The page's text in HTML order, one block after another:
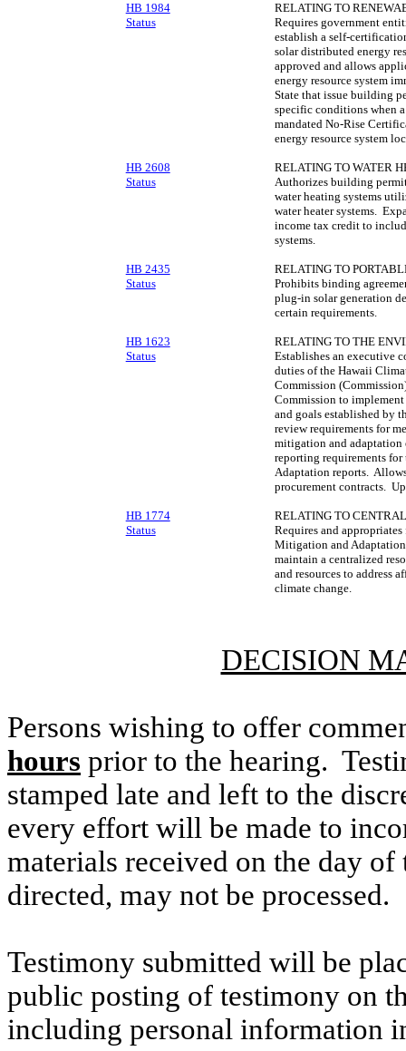
HB 1984
Status
RELATING TO
Requires government
establish a
solar distributed energy
approved and allows
energy resource system
State that issue building
specific conditions when
mandated No-Rise
energy resource system
HB 2608
Status
RELATING TO WATER
Authorizes building
water heating systems
water heater systems.
income tax credit to
systems.
HB 2435
Status
RELATING TO
Prohibits binding
plug-in solar generation
certain requirements.
HB 1623
Status
RELATING TO THE
Establishes an executive
duties of the Hawaii
Commission
Commission to implement
and goals established by
review requirements for
mitigation and adaptation
reporting requirements
Adaptation reports.
procurement contracts.
HB 1774
Status
RELATING TO
Requires and
Mitigation and
maintain a centralized
and resources to address
climate change.
DECISION
Persons wishing to offer
hours prior to the hearing.
stamped late and left to the
every effort will be made to
materials received on the day
directed, may not be processed.
Testimony submitted will be
public posting of testimony on
including personal information